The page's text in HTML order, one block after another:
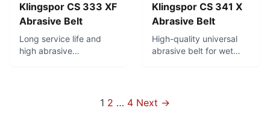
Klingspor CS 333 XF
Abrasive Belt
Long service life and
high abrasive
Optimal combination of
Klingspor CS 341 X
Abrasive Belt
High-quality universal
abrasive belt for wet
rough through fine
Posts
1 2 … 4 Next →